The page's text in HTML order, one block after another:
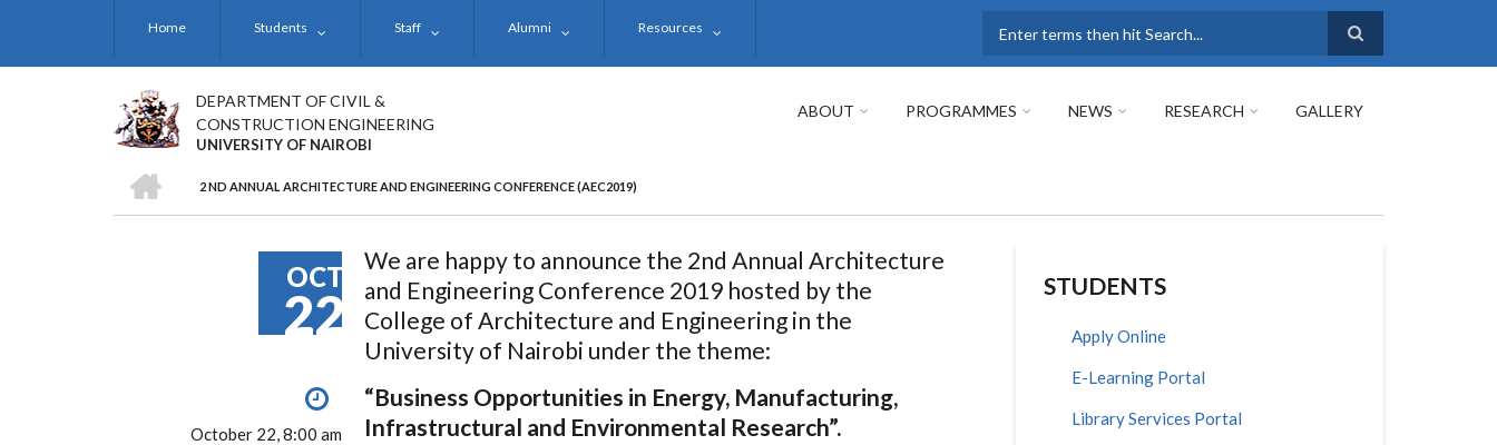
Home Students Staff Alumni Resources
DEPARTMENT OF CIVIL &
CONSTRUCTION ENGINEERING
UNIVERSITY OF NAIROBI
ABOUT PROGRAMMES NEWS RESEARCH GALLERY
BREADCRUMB
2 ND ANNUAL ARCHITECTURE AND ENGINEERING CONFERENCE (AEC2019)
OCT
22
October 22, 8:00 am
We are happy to announce the 2nd Annual Architecture
and Engineering Conference 2019 hosted by the
College of Architecture and Engineering in the
University of Nairobi under the theme:
“Business Opportunities in Energy, Manufacturing,
Infrastructural and Environmental Research”.
STUDENTS
Apply Online
E-Learning Portal
Library Services Portal